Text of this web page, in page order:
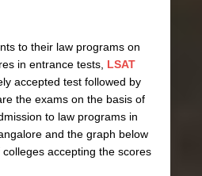
to their law programs on
in entrance tests, LSAT
accepted test followed by
the exams on the basis of
to law programs in
and the graph below
accepting the scores